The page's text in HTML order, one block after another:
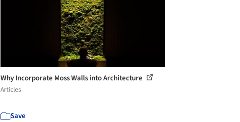
Why Incorporate Moss Walls into Architecture
Articles
Save